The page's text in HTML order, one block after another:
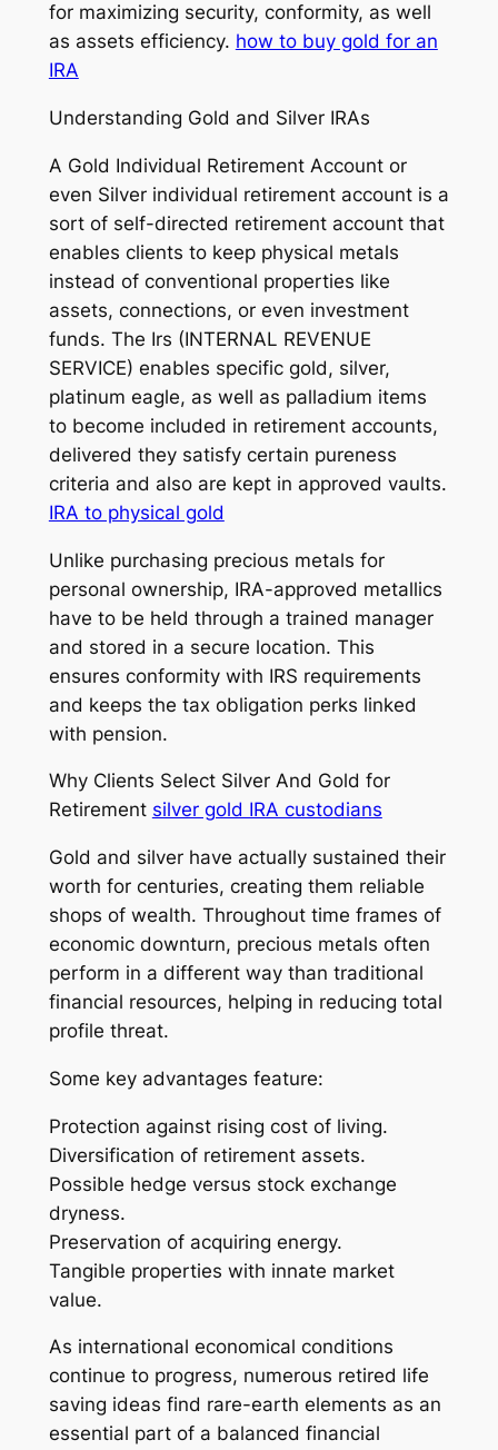
for maximizing security, conformity, as well
as assets efficiency. how to buy gold for an
IRA
Understanding Gold and Silver IRAs
A Gold Individual Retirement Account or
even Silver individual retirement account is a
sort of self-directed retirement account that
enables clients to keep physical metals
instead of conventional properties like
assets, connections, or even investment
funds. The Irs (INTERNAL REVENUE
SERVICE) enables specific gold, silver,
platinum eagle, as well as palladium items
to become included in retirement accounts,
delivered they satisfy certain pureness
criteria and also are kept in approved vaults.
IRA to physical gold
Unlike purchasing precious metals for
personal ownership, IRA-approved metallics
have to be held through a trained manager
and stored in a secure location. This
ensures conformity with IRS requirements
and keeps the tax obligation perks linked
with pension.
Why Clients Select Silver And Gold for
Retirement silver gold IRA custodians
Gold and silver have actually sustained their
worth for centuries, creating them reliable
shops of wealth. Throughout time frames of
economic downturn, precious metals often
perform in a different way than traditional
financial resources, helping in reducing total
profile threat.
Some key advantages feature:
Protection against rising cost of living.
Diversification of retirement assets.
Possible hedge versus stock exchange
dryness.
Preservation of acquiring energy.
Tangible properties with innate market
value.
As international economical conditions
continue to progress, numerous retired life
saving ideas find rare-earth elements as an
essential part of a balanced financial